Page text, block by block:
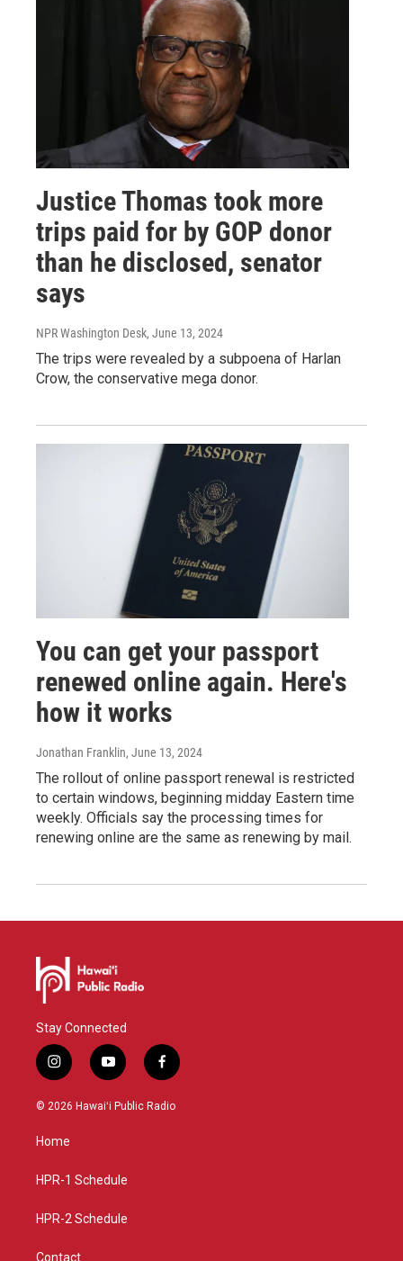
Justice Thomas took more
trips paid for by GOP donor
than he disclosed, senator
says
NPR Washington Desk, June 13, 2024
The trips were revealed by a subpoena of Harlan
Crow, the conservative mega donor.
You can get your passport
renewed online again. Here's
how it works
Jonathan Franklin, June 13, 2024
The rollout of online passport renewal is restricted
to certain windows, beginning midday Eastern time
weekly. Officials say the processing times for
renewing online are the same as renewing by mail.
Stay Connected
i
n
s
g
a
y
o
u
f
a
c
© 2026 Hawaiʻi Public Radio
Home
HPR-1 Schedule
HPR-2 Schedule
Contact